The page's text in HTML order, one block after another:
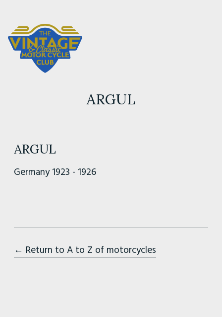
ARGUL
ARGUL
Germany 1923 - 1926
← Return to A to Z of motorcycles